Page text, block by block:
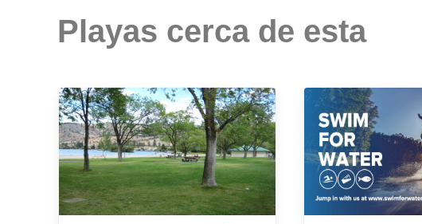
Playas cerca de esta